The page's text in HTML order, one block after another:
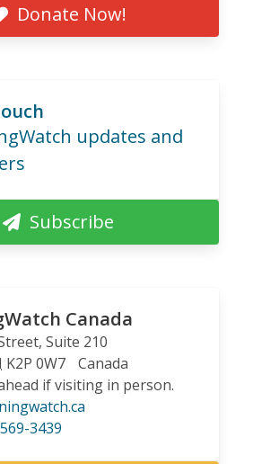
Donate Now!
updates and
Subscribe
Canada
Suite 210
K2P 0W7
Canada
if visiting in person.
3439